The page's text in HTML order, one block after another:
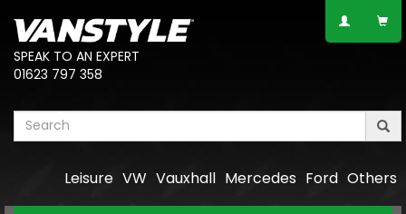
SPEAK TO AN EXPERT
01623 797 358
Others
Ford
Mercedes
Vauxhall
VW
Leisure